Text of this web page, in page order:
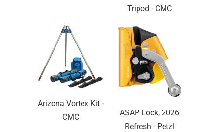
Tripod - CMC
Arizona Vortex Kit -
CMC
ASAP Lock, 2026
Refresh - Petzl